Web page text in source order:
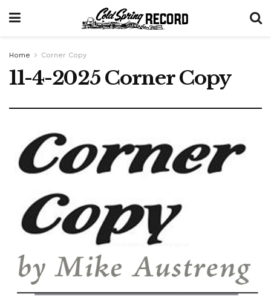
Home Corner Copy
11-4-2025 Corner Copy